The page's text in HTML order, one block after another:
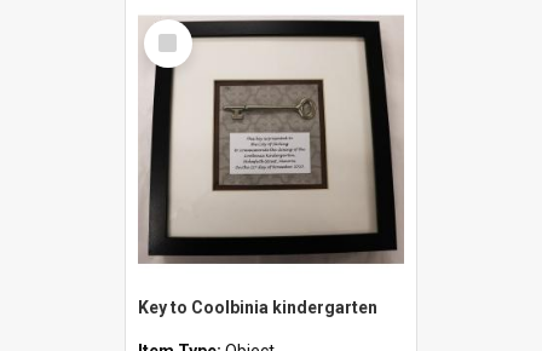
Select
Item
Key to Coolbinia kindergarten